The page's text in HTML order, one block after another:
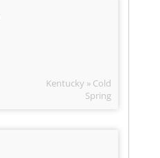
Kentucky » Cold
Spring